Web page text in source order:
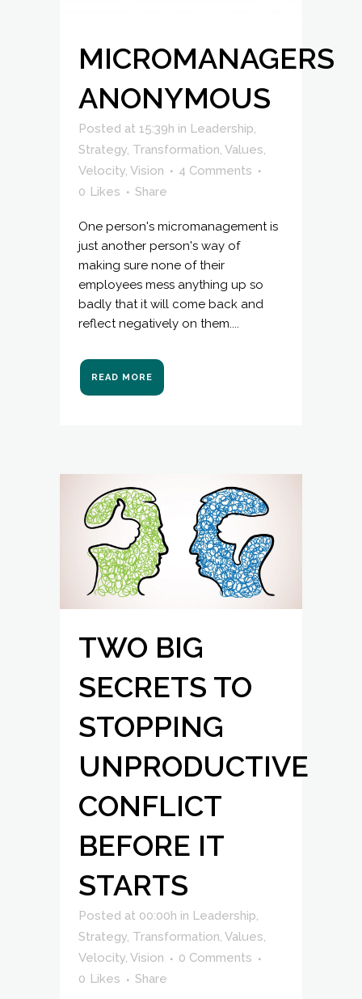
MICROMANAGERS
ANONYMOUS
Posted at 15:39h in Leadership,
Strategy, Transformation, Values,
Velocity, Vision
4 Comments
0 Likes Share
One person's micromanagement is
just another person's way of
making sure none of their
employees mess anything up so
badly that it will come back and
reflect negatively on them....
READ MORE
TWO BIG
SECRETS TO
STOPPING
UNPRODUCTIVE
CONFLICT
BEFORE IT
STARTS
Posted at 00:00h in Leadership,
Strategy, Transformation, Values,
Velocity, Vision
0 Comments
0 Likes Share